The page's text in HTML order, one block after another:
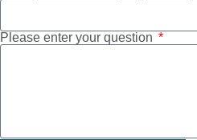
Please enter your question